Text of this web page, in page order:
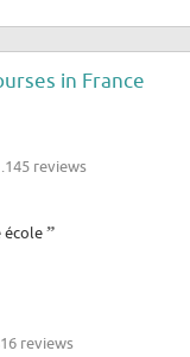
in France
reviews
école”
reviews